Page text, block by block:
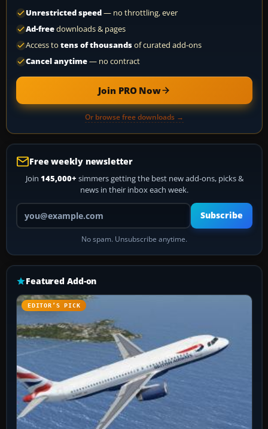
Unrestricted speed— no throttling, ever
Ad-freedownloads & pages
Access to tens of thousandsof curated add-ons
Cancel anytime— no contract
Join PRO Now
Or browse free downloads →
Free weekly newsletter
Join 145,000+ simmers getting the best new add-ons, picks &
news in their inbox each week.
Your email address
Subscribe
No spam. Unsubscribe anytime.
Featured Add-on
EDITOR’S PICK